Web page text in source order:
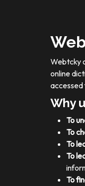
Webtcky
online
accessed
Why
To
To
To
To
To